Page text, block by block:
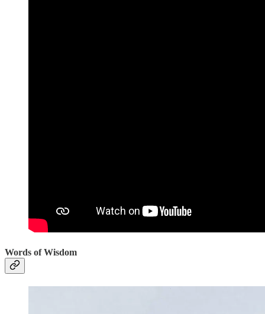
Words of Wisdom